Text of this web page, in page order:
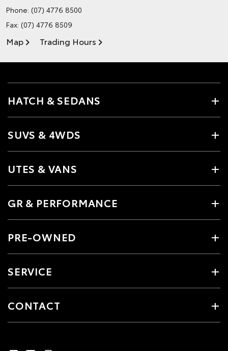
Phone: (07) 4776 8500
Fax: (07) 4776 8509
Map Trading Hours
HATCH & SEDANS
SUVS & 4WDS
UTES & VANS
GR & PERFORMANCE
PRE-OWNED
SERVICE
CONTACT